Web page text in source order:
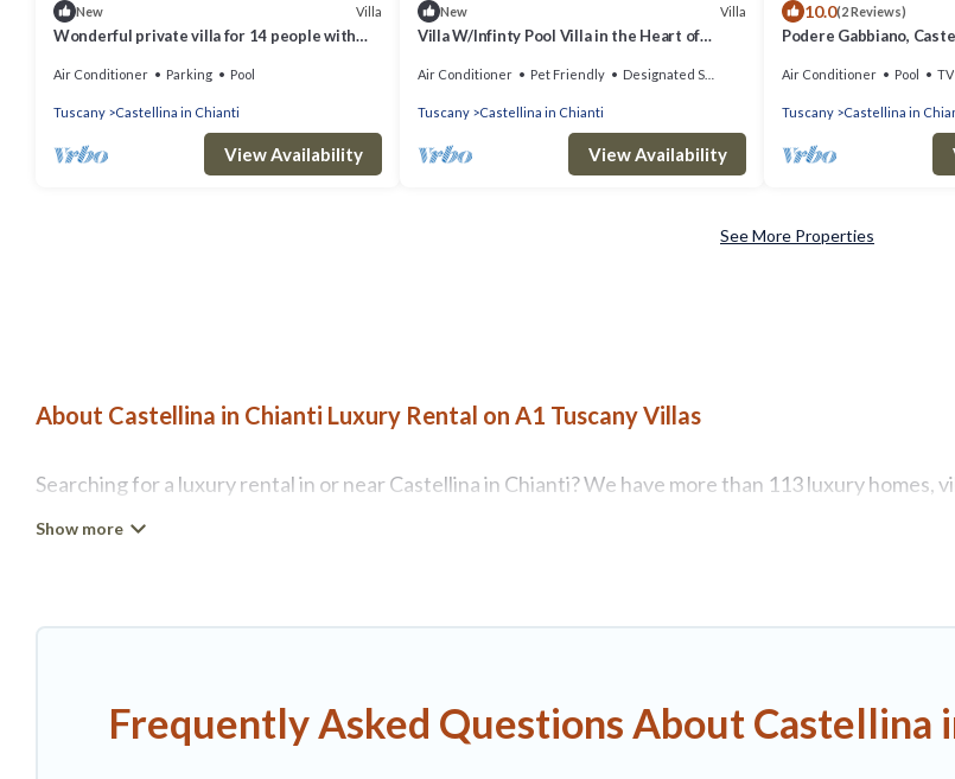
New Villa
Wonderful private villa for 14 people with
panoramic view
Air Conditioner Parking Pool
Tuscany Castellina in Chianti
View Availability
New Villa
Villa W/Infinty Pool Villa in the Heart of
Air Conditioner Pet Friendly Designated Smoking Area
Tuscany Castellina in Chianti
View Availability
10.0(2 Reviews)
Podere Gabbiano,
Air Conditioner Pool TV
Tuscany Castellina in
See More Properties
About Castellina in Chianti Luxury Rental on A1 Tuscany Villas
Searching for a luxury rental in or near Castellina in Chianti? We have more than 113 luxury homes,
Chianti.
Frequently Asked Questions About Castellina